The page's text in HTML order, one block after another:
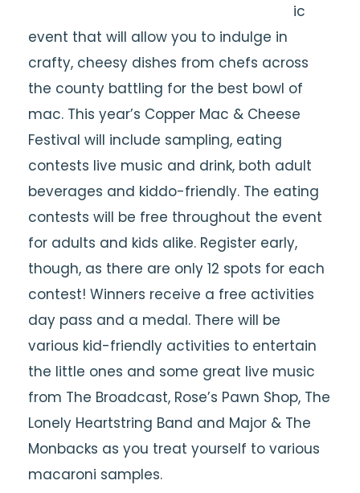
ic
event that will allow you to indulge in
crafty, cheesy dishes from chefs across
the county battling for the best bowl of
mac. This year’s Copper Mac & Cheese
Festival will include sampling, eating
contests live music and drink, both adult
beverages and kiddo-friendly. The eating
contests will be free throughout the event
for adults and kids alike. Register early,
though, as there are only 12 spots for each
contest! Winners receive a free activities
day pass and a medal. There will be
various kid-friendly activities to entertain
the little ones and some great live music
from The Broadcast, Rose’s Pawn Shop, The
Lonely Heartstring Band and Major & The
Monbacks as you treat yourself to various
macaroni samples.